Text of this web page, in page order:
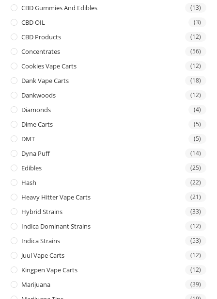
CBD Gummies And Edibles (13)
CBD OIL (3)
CBD Products (12)
Concentrates (56)
Cookies Vape Carts (12)
Dank Vape Carts (18)
Dankwoods (12)
Diamonds (4)
Dime Carts (5)
DMT (5)
Dyna Puff (14)
Edibles (25)
Hash (22)
Heavy Hitter Vape Carts (21)
Hybrid Strains (33)
Indica Dominant Strains (12)
Indica Strains (53)
Juul Vape Carts (12)
Kingpen Vape Carts (12)
Marijuana (39)